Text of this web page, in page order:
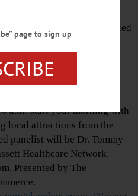
of ‘The Guest List’ Lucy
in a murder and the tangled
Christie-esque mystery
on May 31 at 7 p.m.
Library, Oneonta.
hmloneonta/
a.m. Start your morning with
local attractions from the
panelist will be Dr. Tommy
Healthcare Network.
Presented by The
page to sign up